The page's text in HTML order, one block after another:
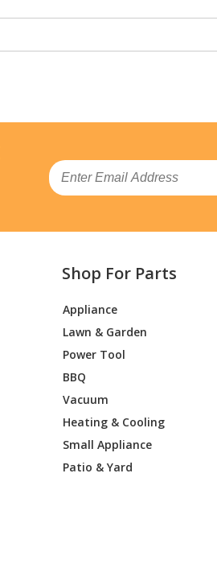
Email
Shop For Parts
Appliance
Lawn & Garden
Power Tool
BBQ
Vacuum
Heating & Cooling
Small Appliance
Patio & Yard